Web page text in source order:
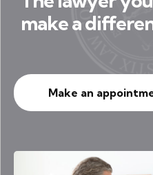
make a
Make an